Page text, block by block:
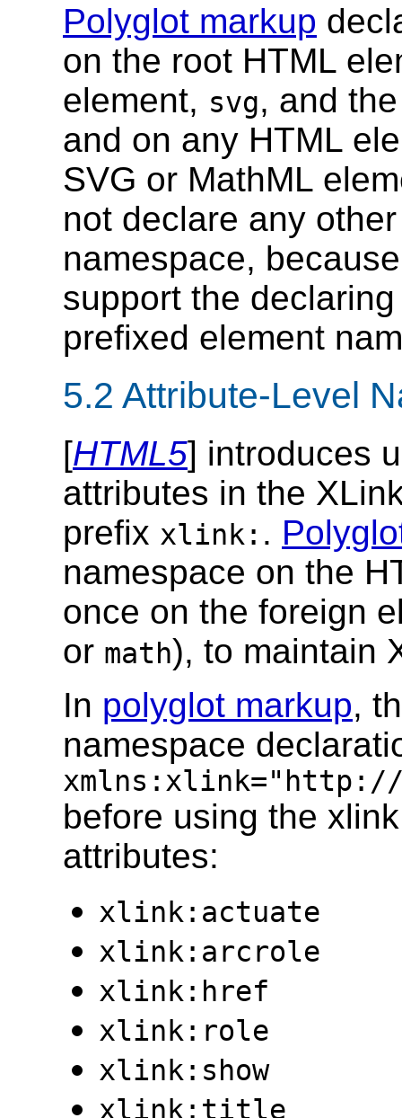
Polyglot markup
on the root HTML
element, svg, and
and on any HTML
SVG or MathML
not declare any
namespace,
support the
prefixed element
5.2 Attribute-Level
[HTML5] introduces
attributes in the
prefix xlink: .
namespace on the
once on the foreign
or math), to maintain
In polyglot markup,
namespace
xmlns:xlink="http://
before using the
attributes:
xlink:actuate
xlink:arcrole
xlink:href
xlink:role
xlink:show
xlink:title